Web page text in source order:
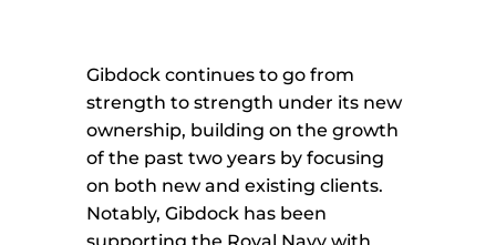
Gibdock continues to go from
strength to strength under its new
ownership, building on the growth
of the past two years by focusing
on both new and existing clients.
Notably, Gibdock has been